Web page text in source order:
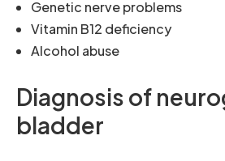
Genetic nerve problems
Vitamin B12 deficiency
Alcohol abuse
Diagnosis of
bladder